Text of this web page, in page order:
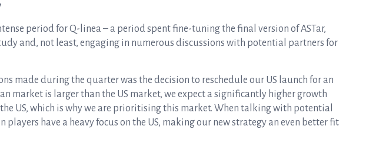
period for Q-linea – a period spent fine-tuning the final version of ASTar,
and, not least, engaging in numerous discussions with potential partners for
made during the quarter was the decision to reschedule our US launch for an
market is larger than the US market, we expect a significantly higher growth
US, which is why we are prioritising this market. When talking with potential
players have a heavy focus on the US, making our new strategy an even better fit